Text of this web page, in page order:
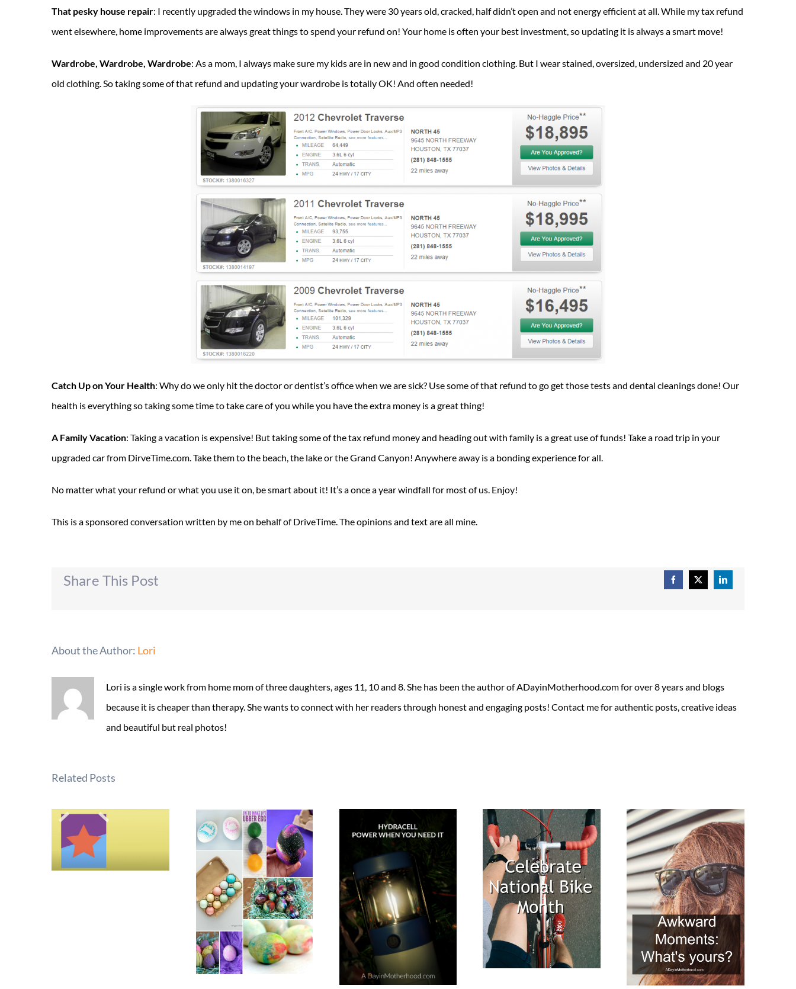
That pesky house repair: I recently upgraded the windows in my house. They were 30 years old, cracked, half didn’t open and not energy efficient at all. While my tax refund
went elsewhere, home improvements are always great things to spend your refund on! Your home is often your best investment, so updating it is always a smart move!
Wardrobe, Wardrobe, Wardrobe: As a mom, I always make sure my kids are in new and in good condition clothing. But I wear stained, oversized, undersized and 20 year
old clothing. So taking some of that refund and updating your wardrobe is totally OK! And often needed!
Catch Up on Your Health: Why do we only hit the doctor or dentist’s office when we are sick? Use some of that refund to go get those tests and dental cleanings done! Our
health is everything so taking some time to take care of you while you have the extra money is a great thing!
A Family Vacation: Taking a vacation is expensive! But taking some of the tax refund money and heading out with family is a great use of funds! Take a road trip in your
upgraded car from DirveTime.com. Take them to the beach, the lake or the Grand Canyon! Anywhere away is a bonding experience for all.
No matter what your refund or what you use it on, be smart about it! It’s a once a year windfall for most of us. Enjoy!
This is a sponsored conversation written by me on behalf of DriveTime. The opinions and text are all mine.
Share This Post Facebook
X LinkedIn
About the Author: Lori
Lori is a single work from home mom of three daughters, ages 11, 10 and 8. She has been the author of ADayinMotherhood.com for over 8 years and blogs
because it is cheaper than therapy. She wants to connect with her readers through honest and engaging posts! Contact me for authentic posts, creative ideas
and beautiful but real photos!
Related Posts